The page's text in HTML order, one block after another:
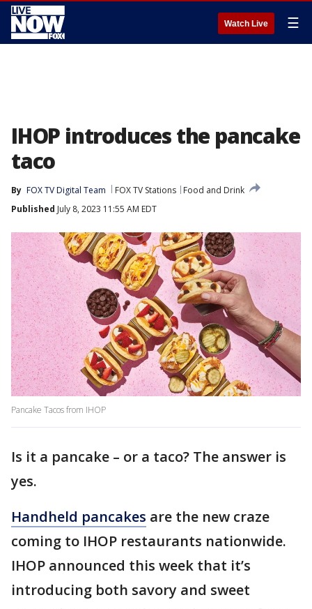
Watch Live ☰
IHOP introduces the pancake
taco
By FOX TV Digital Team FOX TV Stations
Food and Drink
Published July 8, 2023 11:55 AM EDT
Pancake Tacos from IHOP
Is it a pancake – or a taco? The answer is
yes.
Handheld pancakes are the new craze
coming to IHOP restaurants nationwide.
IHOP announced this week that it’s
introducing both savory and sweet